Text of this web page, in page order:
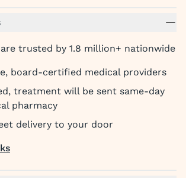
trusted by 1.8 million+ nationwide
board-certified medical providers
treatment will be sent same-day
pharmacy
delivery to your door